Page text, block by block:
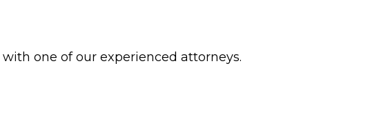
one of our experienced attorneys.